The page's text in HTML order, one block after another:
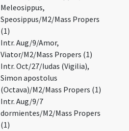
Meleosippus,
Speosippus/M2/Mass Propers
(1)
Intr. Aug/9/Amor,
Viator/M2/Mass Propers (1)
Intr. Oct/27/Iudas (Vigilia),
Simon apostolus
(Octava)/M2/Mass Propers (1)
Intr. Aug/9/7
dormientes/M2/Mass Propers
(1)